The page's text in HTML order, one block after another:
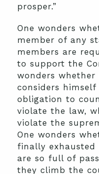
prosper.”
One wonders
member of any
members are
to support the
wonders whether
considers
obligation to
violate the law,
violate the
One wonders
finally
are so full of
they climb the